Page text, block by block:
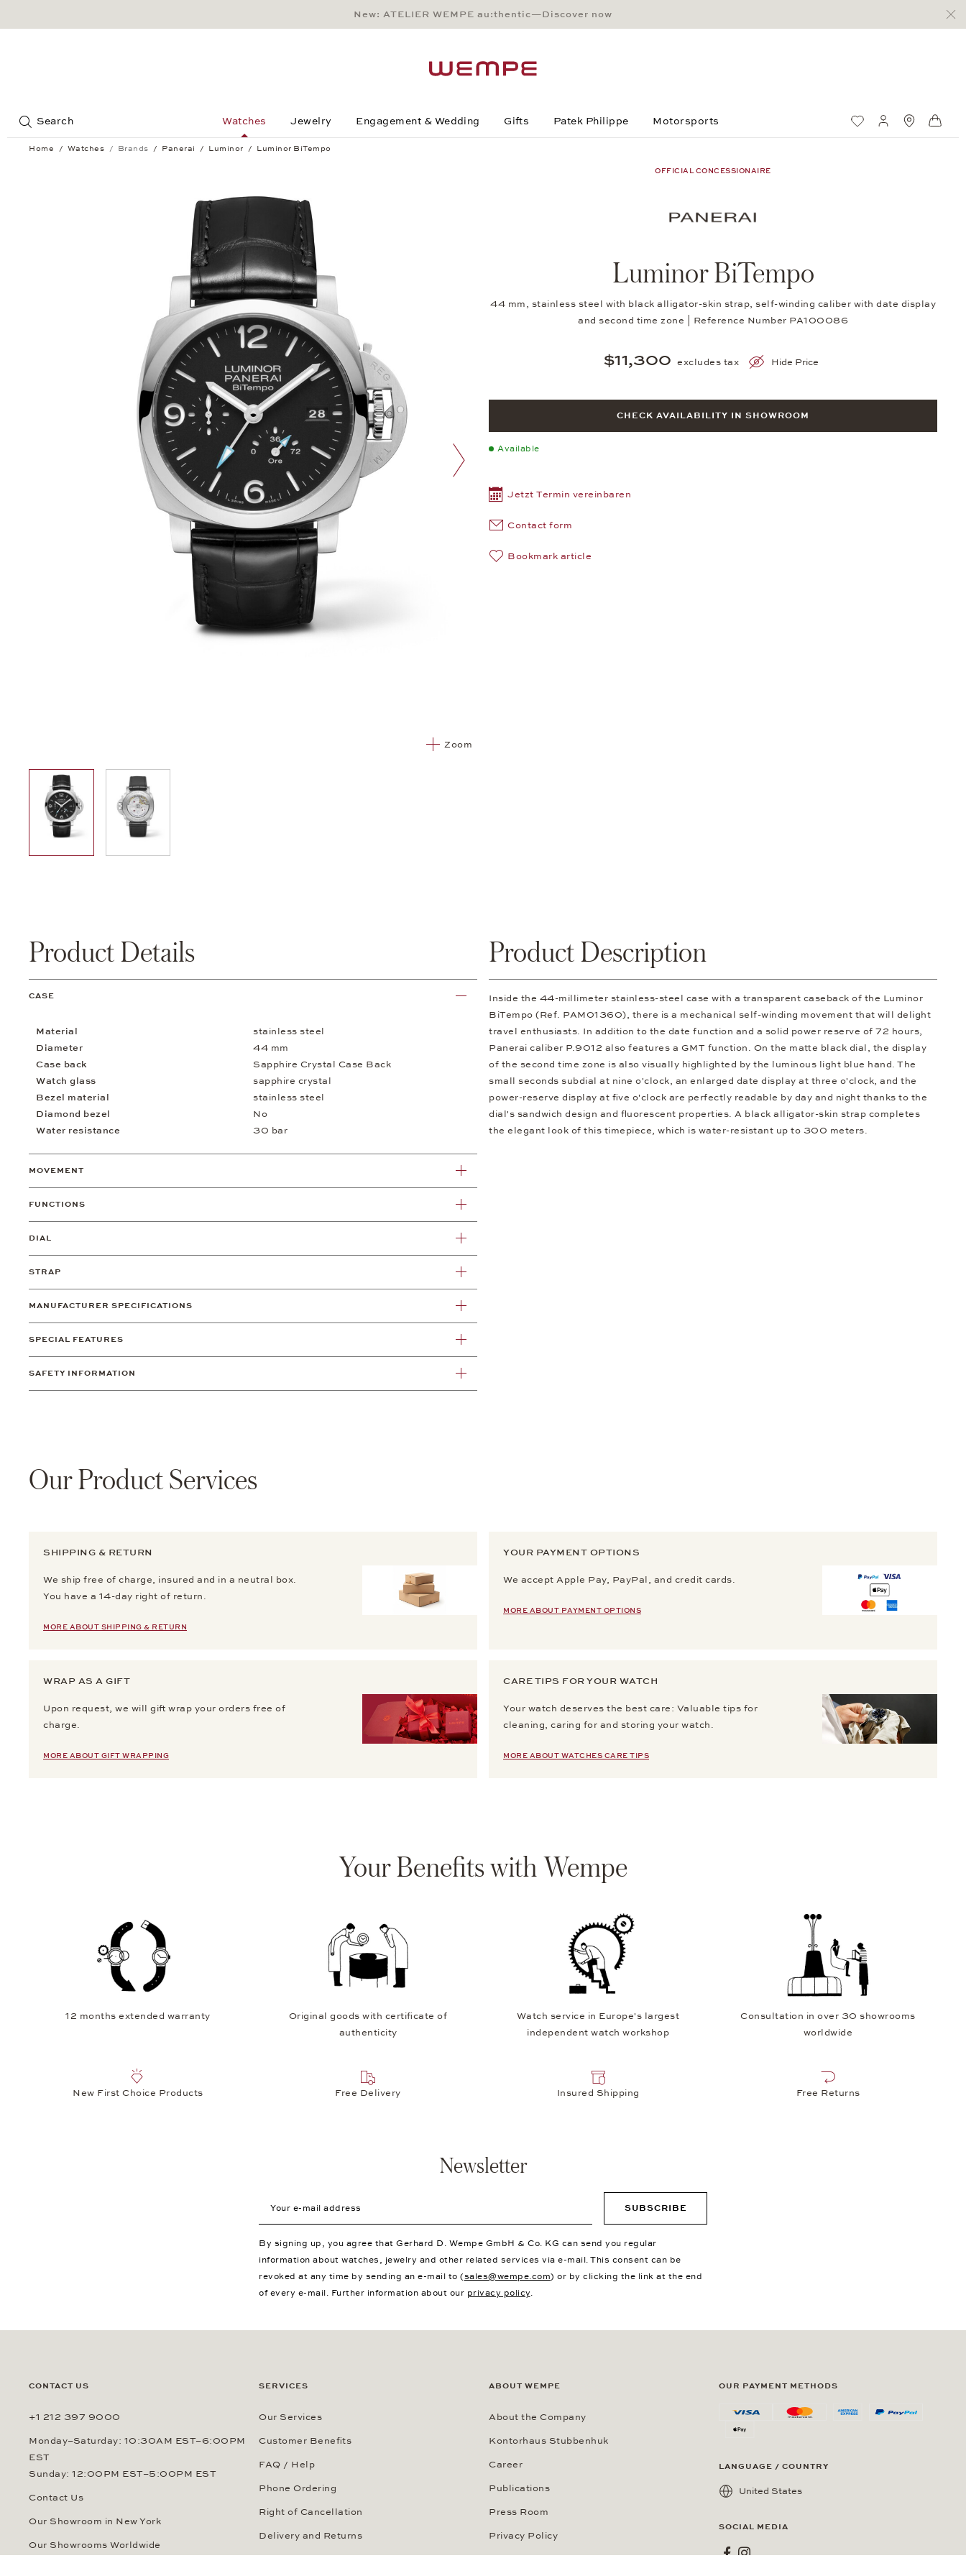
Main Content
Main Menu
Search
Footer
New: ATELIER WEMPE au:thentic—Discover now
Search Watches Jewelry Engagement & Wedding Gifts Patek Philippe Motorsports Wish ListMy account
Home Watches Brands Panerai Luminor Luminor BiTempo
Zoom
next image
01 02
OFFICIAL CONCESSIONAIRE
Luminor BiTempo
44 mm, stainless steel with black alligator-skin strap, self-winding caliber with date display
and second time zone | Reference Number PA100086
$11,300 excludes tax Hide Price
CHECK AVAILABILITY IN SHOWROOM
Available
Jetzt Termin vereinbaren
Contact form
Bookmark article
Product Details
CASE
Material
stainless steel
Diameter
44 mm
Case back
Sapphire Crystal Case Back
Watch glass
sapphire crystal
Bezel material
stainless steel
Diamond bezel
No
Water resistance
30 bar
MOVEMENT
FUNCTIONS
DIAL
STRAP
MANUFACTURER SPECIFICATIONS
SPECIAL FEATURES
SAFETY INFORMATION
Product Description
Inside the 44-millimeter stainless-steel case with a transparent caseback of the Luminor
BiTempo (Ref. PAM01360), there is a mechanical self-winding movement that will delight
travel enthusiasts. In addition to the date function and a solid power reserve of 72 hours,
Panerai caliber P.9012 also features a GMT function. On the matte black dial, the display
of the second time zone is also visually highlighted by the luminous light blue hand. The
small seconds subdial at nine o'clock, an enlarged date display at three o'clock, and the
power-reserve display at five o'clock are perfectly readable by day and night thanks to the
dial's sandwich design and fluorescent properties. A black alligator-skin strap completes
the elegant look of this timepiece, which is water-resistant up to 300 meters.
Our Product Services
SHIPPING & RETURN
We ship free of charge, insured and in a neutral box.
You have a 14-day right of return.
MORE ABOUT SHIPPING & RETURN
YOUR PAYMENT OPTIONS
We accept Apple Pay, PayPal, and credit cards.
MORE ABOUT PAYMENT OPTIONS
WRAP AS A GIFT
Upon request, we will gift wrap your orders free of
charge.
MORE ABOUT GIFT WRAPPING
CARE TIPS FOR YOUR WATCH
Your watch deserves the best care: Valuable tips for
cleaning, caring for and storing your watch.
MORE ABOUT WATCHES CARE TIPS
Your Benefits with Wempe
12 months extended warranty
Original goods with certificate of
authenticity
Watch service in Europe's largest
independent watch workshop
Consultation in over 30 showrooms
worldwide
New First Choice Products Free Delivery Insured Shipping Free Returns
Newsletter
SUBSCRIBE
By signing up, you agree that Gerhard D. Wempe GmbH & Co. KG can send you regular
information about watches, jewelry and other related services via e-mail. This consent can be
revoked at any time by sending an e-mail to (sales@wempe.com) or by clicking the link at the end
of every e-mail. Further information about our privacy policy.
CONTACT US
+1 212 397 9000
Monday–Saturday: 10:30AM EST–6:00PM
EST
Sunday: 12:00PM EST–5:00PM EST
Contact Us
Our Showroom in New York
Our Showrooms Worldwide
SERVICES
Our Services
Customer Benefits
FAQ / Help
Phone Ordering
Right of Cancellation
Delivery and Returns
Payment Methods
ABOUT WEMPE
About the Company
Kontorhaus Stubbenhuk
Career
Publications
Press Room
Privacy Policy
Privacy Notice for California Residents
OUR PAYMENT METHODS
LANGUAGE / COUNTRY
United States
SOCIAL MEDIA
Wempe on Facebook
Wempe on Instagram